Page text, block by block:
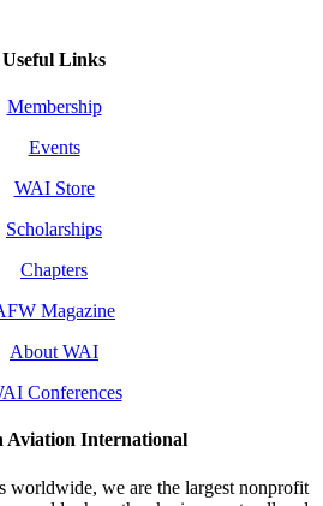
Useful Links
Membership
Events
WAI Store
Scholarships
Chapters
Magazine
About WAI
Conferences
Aviation International
worldwide, we are the largest nonprofit